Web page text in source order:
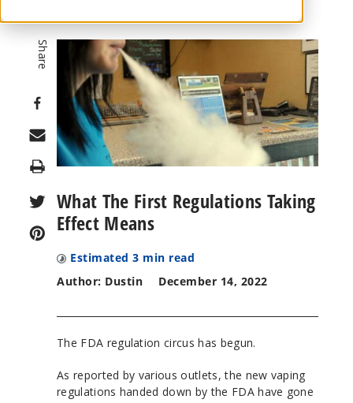
Share
Print
What The First Regulations Taking
Effect Means
Estimated 3 min read
Author: Dustin
December 14, 2022
The FDA regulation circus has begun.
As reported by various outlets, the new vaping
regulations handed down by the FDA have gone